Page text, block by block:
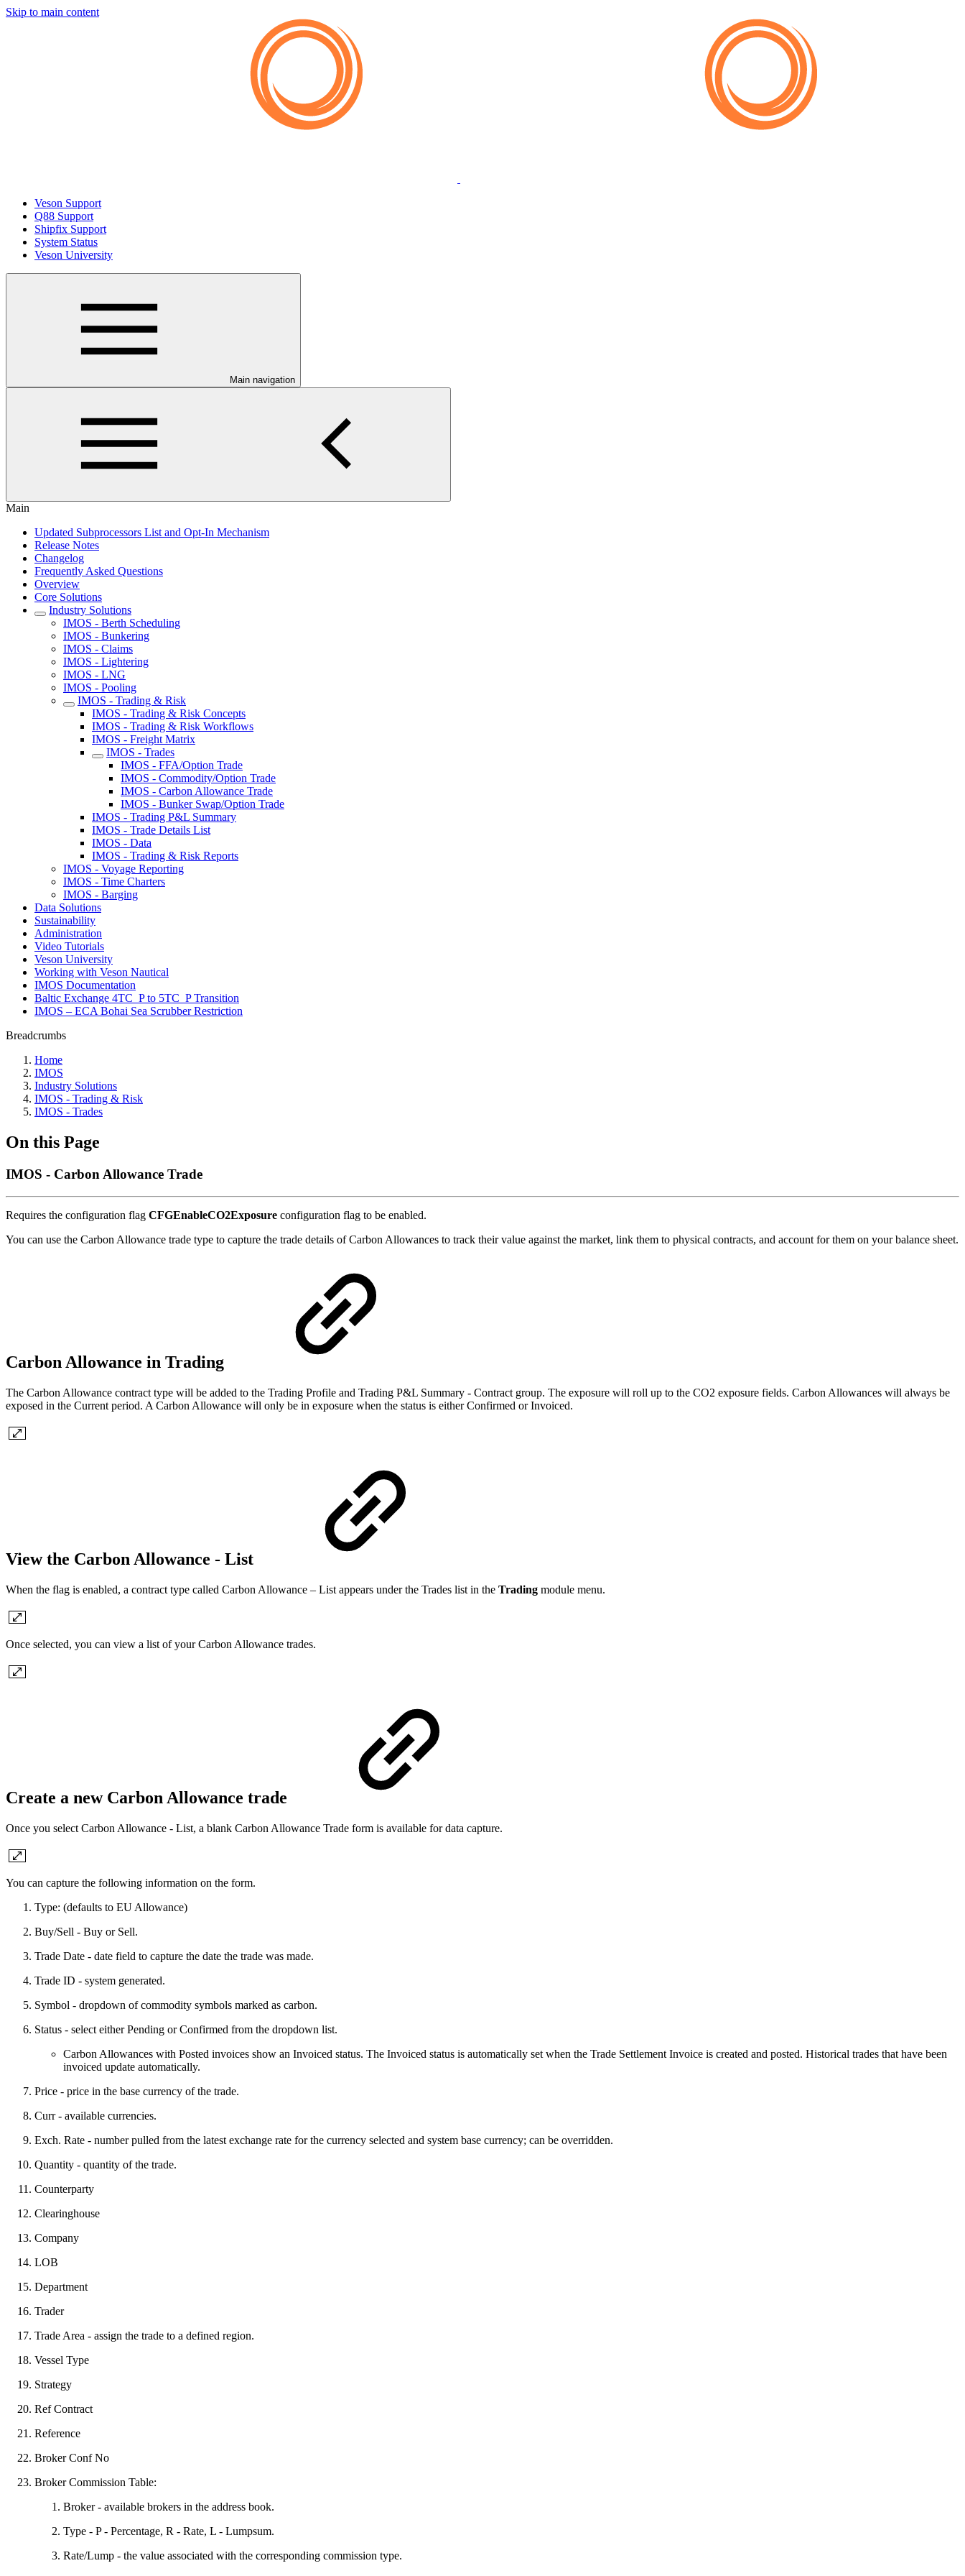
Skip to main content
Veson Support
Q88 Support
Shipfix Support
System Status
Veson University
Main navigation
Main
Updated Subprocessors List and Opt-In Mechanism
Release Notes
Changelog
Frequently Asked Questions
Overview
Core Solutions
Industry Solutions
IMOS - Berth Scheduling
IMOS - Bunkering
IMOS - Claims
IMOS - Lightering
IMOS - LNG
IMOS - Pooling
IMOS - Trading & Risk
IMOS - Trading & Risk Concepts
IMOS - Trading & Risk Workflows
IMOS - Freight Matrix
IMOS - Trades
IMOS - FFA/Option Trade
IMOS - Commodity/Option Trade
IMOS - Carbon Allowance Trade
IMOS - Bunker Swap/Option Trade
IMOS - Trading P&L Summary
IMOS - Trade Details List
IMOS - Data
IMOS - Trading & Risk Reports
IMOS - Voyage Reporting
IMOS - Time Charters
IMOS - Barging
Data Solutions
Sustainability
Administration
Video Tutorials
Veson University
Working with Veson Nautical
IMOS Documentation
Baltic Exchange 4TC_P to 5TC_P Transition
IMOS – ECA Bohai Sea Scrubber Restriction
Breadcrumbs
Home
IMOS
Industry Solutions
IMOS - Trading & Risk
IMOS - Trades
On this Page
IMOS - Carbon Allowance Trade
Requires the configuration flag CFGEnableCO2Exposure configuration flag to be enabled.
You can use the Carbon Allowance trade type to capture the trade details of Carbon Allowances to track their value against the market, link them to physical contracts, and account for them on your balance sheet.
Carbon Allowance in Trading
The Carbon Allowance contract type will be added to the Trading Profile and Trading P&L Summary - Contract group. The exposure will roll up to the CO2 exposure fields. Carbon Allowances will always be
exposed in the Current period. A Carbon Allowance will only be in exposure when the status is either Confirmed or Invoiced.
View the Carbon Allowance - List
When the flag is enabled, a contract type called Carbon Allowance – List appears under the Trades list in the Trading module menu.
Once selected, you can view a list of your Carbon Allowance trades.
Create a new Carbon Allowance trade
Once you select Carbon Allowance - List, a blank Carbon Allowance Trade form is available for data capture.
You can capture the following information on the form.
Type: (defaults to EU Allowance)
Buy/Sell - Buy or Sell.
Trade Date - date field to capture the date the trade was made.
Trade ID - system generated.
Symbol - dropdown of commodity symbols marked as carbon.
Status - select either Pending or Confirmed from the dropdown list.
Carbon Allowances with Posted invoices show an Invoiced status. The Invoiced status is automatically set when the Trade Settlement Invoice is created and posted. Historical trades that have been
invoiced update automatically.
Price - price in the base currency of the trade.
Curr - available currencies.
Exch. Rate - number pulled from the latest exchange rate for the currency selected and system base currency; can be overridden.
Quantity - quantity of the trade.
Counterparty
Clearinghouse
Company
LOB
Department
Trader
Trade Area - assign the trade to a defined region.
Vessel Type
Strategy
Ref Contract
Reference
Broker Conf No
Broker Commission Table:
Broker - available brokers in the address book.
Type - P - Percentage, R - Rate, L - Lumpsum.
Rate/Lump - the value associated with the corresponding commission type.